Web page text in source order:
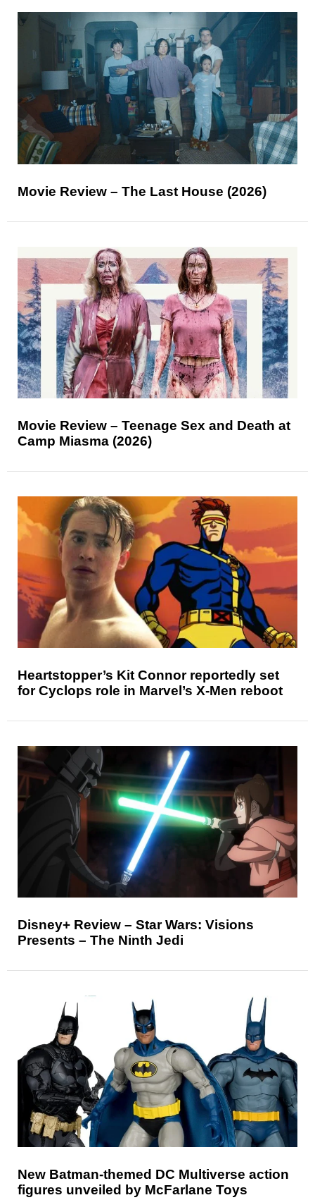
Movie Review – The Last House (2026)
Movie Review – Teenage Sex and Death at
Camp Miasma (2026)
Heartstopper’s Kit Connor reportedly set
for Cyclops role in Marvel’s X-Men reboot
Disney+ Review – Star Wars: Visions
Presents – The Ninth Jedi
New Batman-themed DC Multiverse action
figures unveiled by McFarlane Toys